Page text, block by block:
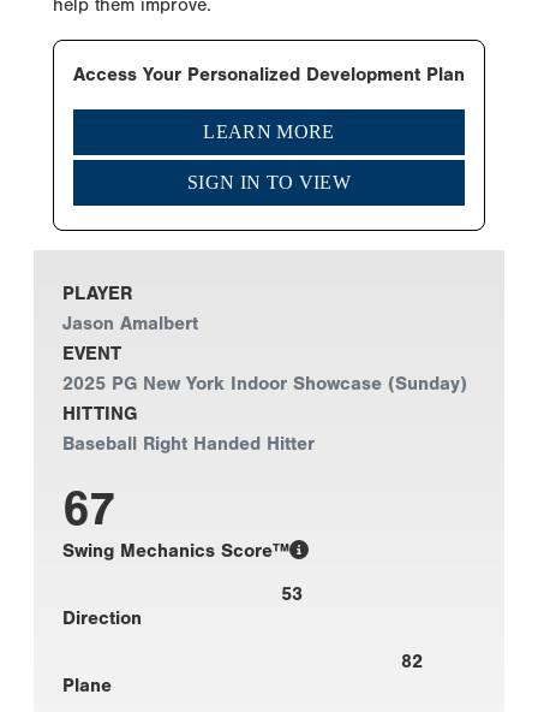
Access Your Personalized Development Plan
LEARN MORE
SIGN IN TO VIEW
PLAYER
Jason Amalbert
EVENT
2025 PG New York Indoor Showcase (Sunday)
HITTING
Baseball Right Handed Hitter
67
Swing Mechanics Score™
53
Direction
82
Plane